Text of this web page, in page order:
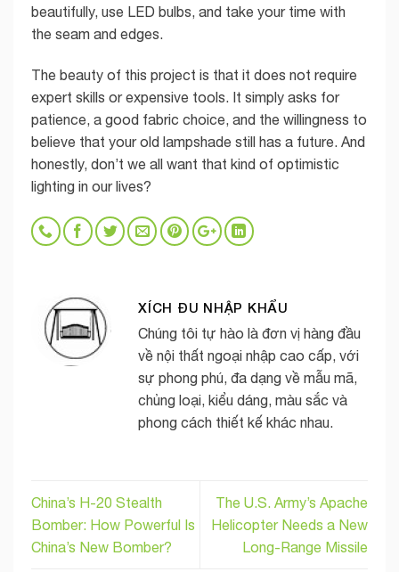
beautifully, use LED bulbs, and take your time with
the seam and edges.
The beauty of this project is that it does not require
expert skills or expensive tools. It simply asks for
patience, a good fabric choice, and the willingness to
believe that your old lampshade still has a future. And
honestly, don’t we all want that kind of optimistic
lighting in our lives?
XÍCH ĐU NHẬP KHẨU
Chúng tôi tự hào là đơn vị hàng đầu
về nội thất ngoại nhập cao cấp, với
sự phong phú, đa dạng về mẫu mã,
chủng loại, kiểu dáng, màu sắc và
phong cách thiết kế khác nhau.
China’s H-20 Stealth
Bomber: How Powerful Is
China’s New Bomber?
The U.S. Army’s Apache
Helicopter Needs a New
Long-Range Missile